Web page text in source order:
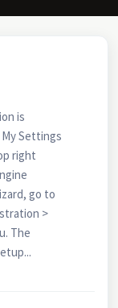
is
Settings
right
go to
>
The